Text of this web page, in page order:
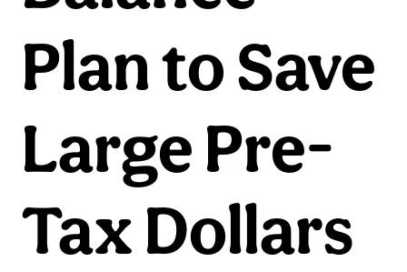
Plan to Save
Large Pre-
Tax Dollars